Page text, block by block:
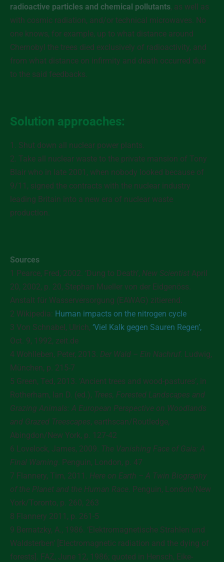
radioactive particles and chemical pollutants, as well as
with cosmic radiation, and/or technical microwaves. No
one knows, for example, up to what distance around
Chernobyl the trees died exclusively of radioactivity, and
from what distance on infirmity and death occurred due
to the said feedbacks.
Solution approaches:
1. Shut down all nuclear power plants.
2. Take all nuclear waste to the private mansion of Tony
Blair who in late 2001, when nobody looked because of
9/11, signed the contracts with the nuclear industry
leading Britain into a new era of nuclear waste
production.
Sources
1 Pearce, Fred, 2002. ‘Dung to Death’, New Scientist April
20, 2002, p. 20, Stephan Mueller von der Eidgenöss.
Anstalt für Wasserversorgung (EAWAG) zitierend.
2 Wikipedia: Human impacts on the nitrogen cycle
3 Von Schnabel, Ulrich, ‘Viel Kalk gegen Sauren Regen’,
Oct. 9, 1992, zeit.de
4 Wohlleben, Peter, 2013. Der Wald – Ein Nachruf. Ludwig,
München, p. 215-7
5 Green, Ted, 2013. ‘Ancient trees and wood-pastures’, in
Rotherham, Ian D. (ed.), Trees, Forested Landscapes and
Grazing Animals: A European Perspective on Woodlands
and Grazed Treescapes, earthscan/Routledge,
Abingdon/New York, p. 127-42
6 Lovelock, James, 2009. The Vanishing Face of Gaia: A
Final Warning. Penguin, London, p. 47
7 Flannery, Tim, 2011. Here on Earth – A Twin Biography
of the Planet and the Human Race. Penguin, London/New
York/Toronto, p. 260, 263
8 Flannery 2011, p. 261-5
9 Bernatzky, A., 1986. ‘Elektromagnetische Strahlen und
Waldsterben’ [Electromagnetic radiation and the dying of
forests]. FAZ, June 12, 1986; quoted in Hensch, Eike-